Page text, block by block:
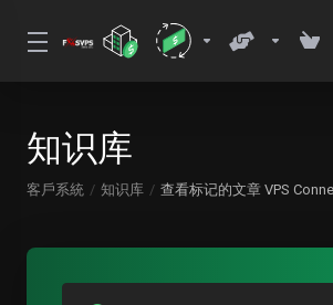
知识库
客戶系統 知识库 查看标记的文章 VPS